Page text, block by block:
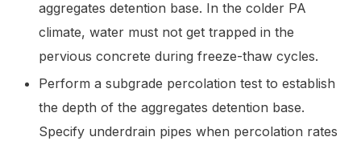
aggregates detention base. In the colder PA
climate, water must not get trapped in the
pervious concrete during freeze-thaw cycles.
Perform a subgrade percolation test to establish
the depth of the aggregates detention base.
Specify underdrain pipes when percolation rates